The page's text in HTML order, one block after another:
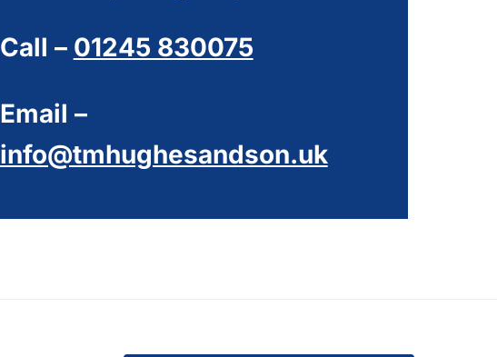
Call – 01245 830075
Email –
info@tmhughesandson.uk